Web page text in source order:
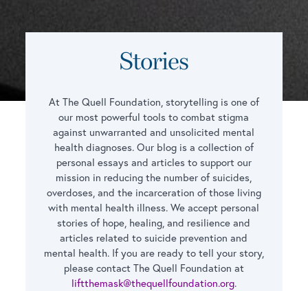
Stories
At The Quell Foundation, storytelling is one of
our most powerful tools to combat stigma
against unwarranted and unsolicited mental
health diagnoses. Our blog is a collection of
personal essays and articles to support our
mission in reducing the number of suicides,
overdoses, and the incarceration of those living
with mental health illness. We accept personal
stories of hope, healing, and resilience and
articles related to suicide prevention and
mental health. If you are ready to tell your story,
please contact The Quell Foundation at
liftthemask@thequellfoundation.org.